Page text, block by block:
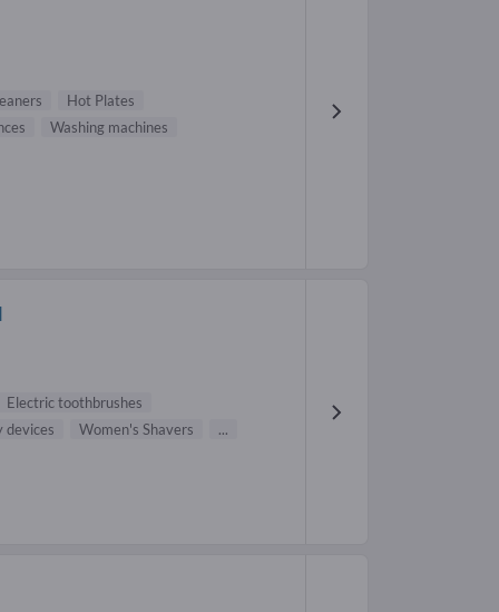
Hot Plates
Washing machines
Electric toothbrushes
devices Women's Shavers ...